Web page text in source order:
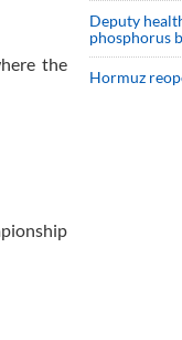
the
Deputy
phosphorus
Hormuz